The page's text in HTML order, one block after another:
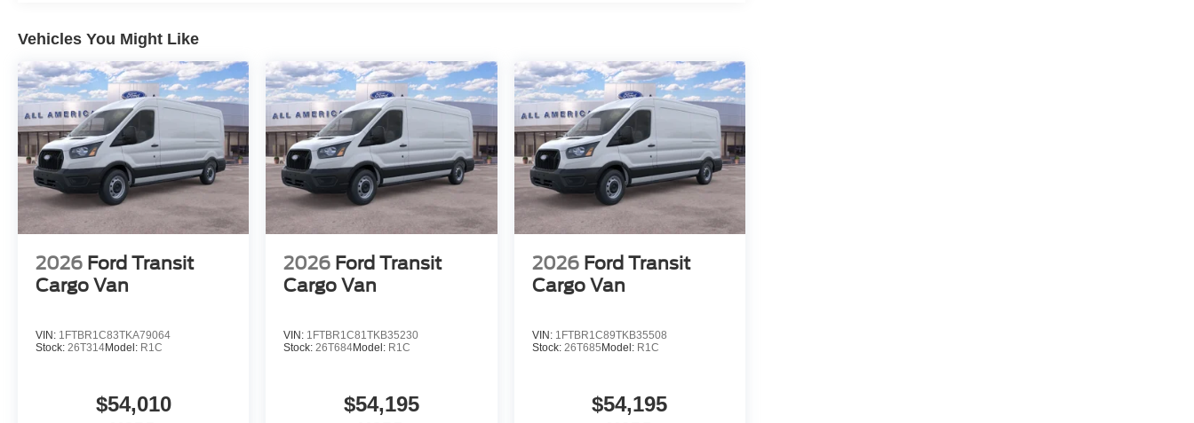
Vehicles You Might Like
2026 Ford Transit
Cargo Van
VIN: 1FTBR1C83TKA79064
Stock: 26T314Model: R1C
$54,010
2026 Ford Transit
Cargo Van
VIN: 1FTBR1C81TKB35230
Stock:26T684Model: R1C
$54,195
2026 Ford Transit
Cargo Van
VIN: 1FTBR1C89TKB35508
Stock: 26T685 Model: R1C
$54,195